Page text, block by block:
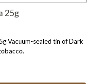
25g
Vacuum-sealed tin of Dark